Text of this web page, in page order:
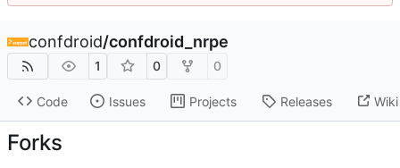
confdroid/confdroid_nrpe
1 0 0
Code Issues Projects Releases Wiki
Forks